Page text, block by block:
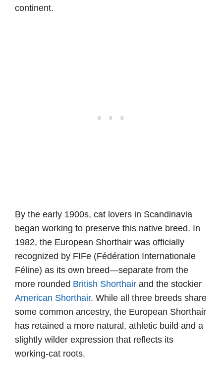
continent.
By the early 1900s, cat lovers in Scandinavia
began working to preserve this native breed. In
1982, the European Shorthair was officially
recognized by FIFe (Fédération Internationale
Féline) as its own breed—separate from the
more rounded British Shorthair and the stockier
American Shorthair. While all three breeds share
some common ancestry, the European Shorthair
has retained a more natural, athletic build and a
slightly wilder expression that reflects its
working-cat roots.